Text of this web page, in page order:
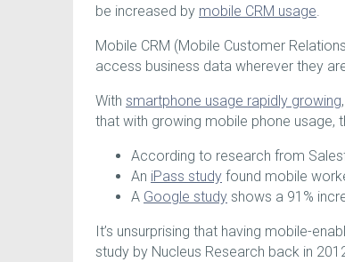
be increased by mobile CRM usage
Mobile CRM (Mobile Customer
access business data wherever they
With smartphone usage rapidly growing
that with growing mobile phone usage,
According to research from
An iPass study found mobile
A Google study shows a 91%
It’s unsurprising that having mobile-
study by Nucleus Research back in